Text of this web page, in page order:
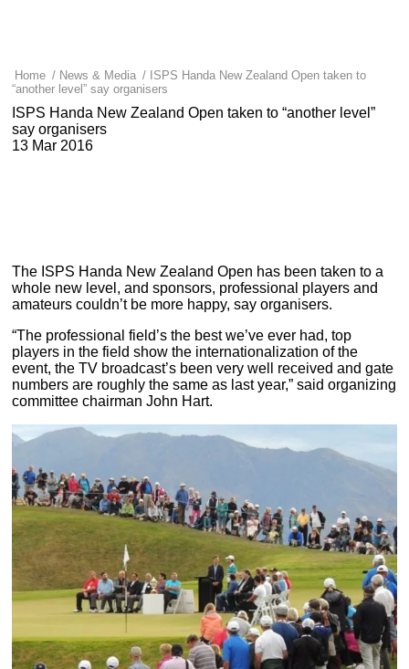
Home / News & Media / ISPS Handa New Zealand Open taken to
“another level” say organisers
ISPS Handa New Zealand Open taken to “another level”
say organisers
13 Mar 2016
The ISPS Handa New Zealand Open has been taken to a
whole new level, and sponsors, professional players and
amateurs couldn’t be more happy, say organisers.
“The professional field’s the best we’ve ever had, top
players in the field show the internationalization of the
event, the TV broadcast’s been very well received and gate
numbers are roughly the same as last year,” said organizing
committee chairman John Hart.